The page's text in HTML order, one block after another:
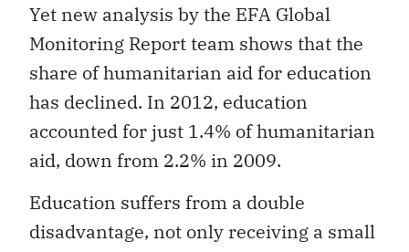
Yet new analysis by the EFA Global
Monitoring Report team shows that the
share of humanitarian aid for education
has declined. In 2012, education
accounted for just 1.4% of humanitarian
aid, down from 2.2% in 2009.
Education suffers from a double
disadvantage, not only receiving a small